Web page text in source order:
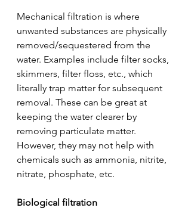
Mechanical filtration is where
unwanted substances are physically
removed/sequestered from the
water. Examples include filter socks,
skimmers, filter floss, etc., which
literally trap matter for subsequent
removal. These can be great at
keeping the water clearer by
removing particulate matter.
However, they may not help with
chemicals such as ammonia, nitrite,
nitrate, phosphate, etc.
Biological filtration